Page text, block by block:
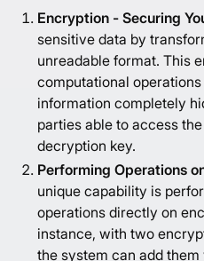
Encryption - Securing
sensitive data by
unreadable format. This
computational
information completely
parties able to access
decryption key.
Performing Operations
unique capability is
operations directly on
instance, with two
the system can add